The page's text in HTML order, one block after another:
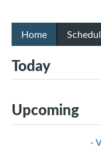
Home
Today
Upcoming
-